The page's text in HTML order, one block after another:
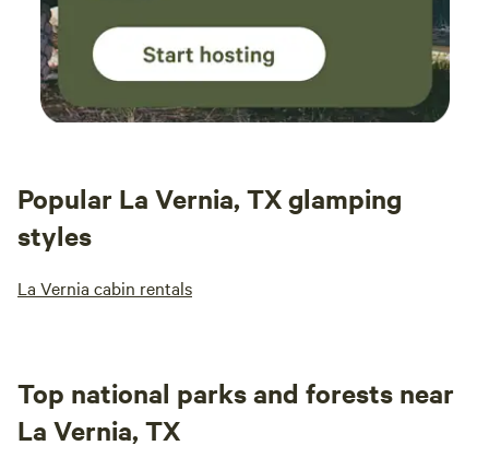
Popular La Vernia, TX glamping
styles
La Vernia cabin rentals
Top national parks and forests near
La Vernia, TX